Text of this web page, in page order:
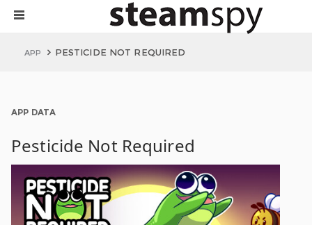
APP PESTICIDE NOT REQUIRED
APP DATA
Pesticide Not Required